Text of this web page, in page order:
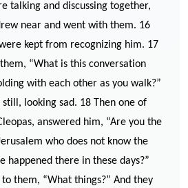
talking and discussing together,
near and went with them. 16
kept from recognizing him. 17
“What is this conversation
with each other as you walk?”
still, looking sad. 18 Then one of
answered him, “Are you the
who does not know the
happened there in these days?”
to them, “What things?” And they